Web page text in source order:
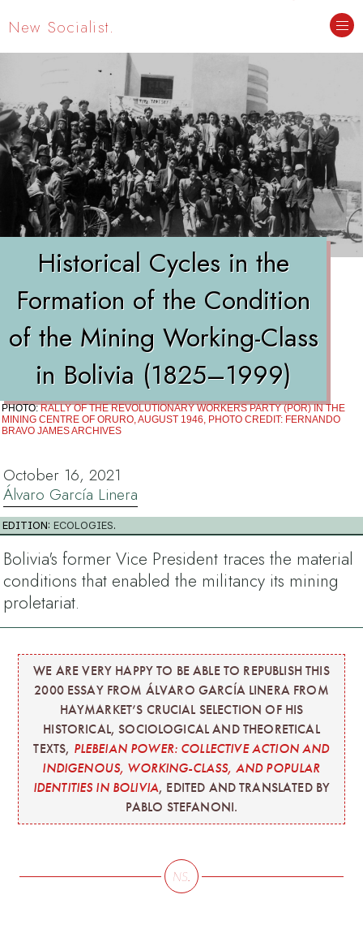
New Socialist.
Historical Cycles in the
Formation of the Condition
of the Mining Working-Class
in Bolivia (1825–1999)
PHOTO:RALLY OF THE REVOLUTIONARY WORKERS PARTY (POR) IN THE
MINING CENTRE OF ORURO, AUGUST 1946, PHOTO CREDIT: FERNANDO
BRAVO JAMES ARCHIVES
October 16, 2021
Álvaro García Linera
EDITION:ECOLOGIES.
Bolivia's former Vice President traces the material
conditions that enabled the militancy its mining
proletariat.
WE ARE VERY HAPPY TO BE ABLE TO REPUBLISH THIS
2000 ESSAY FROM ÁLVARO GARCÍA LINERA FROM
HAYMARKET’S CRUCIAL SELECTION OF HIS
HISTORICAL, SOCIOLOGICAL AND THEORETICAL
TEXTS, PLEBEIAN POWER: COLLECTIVE ACTION AND
INDIGENOUS, WORKING-CLASS, AND POPULAR
IDENTITIES IN BOLIVIA, EDITED AND TRANSLATED BY
PABLO STEFANONI.